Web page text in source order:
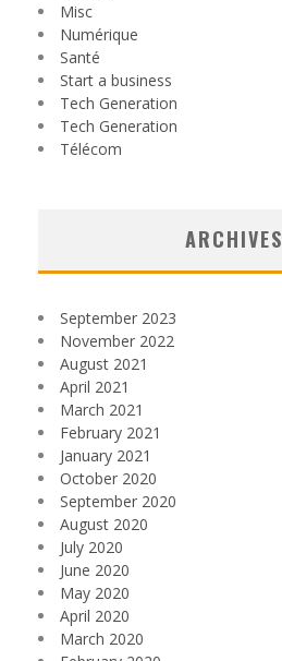
Misc
Numérique
Santé
Start a business
Tech Generation
Tech Generation
Télécom
ARCHIVES
September 2023
November 2022
August 2021
April 2021
March 2021
February 2021
January 2021
October 2020
September 2020
August 2020
July 2020
June 2020
May 2020
April 2020
March 2020